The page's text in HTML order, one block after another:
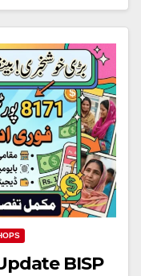
BISP